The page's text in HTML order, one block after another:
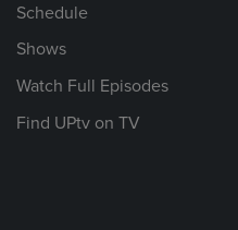
Schedule
Shows
Watch Full Episodes
Find UPtv on TV